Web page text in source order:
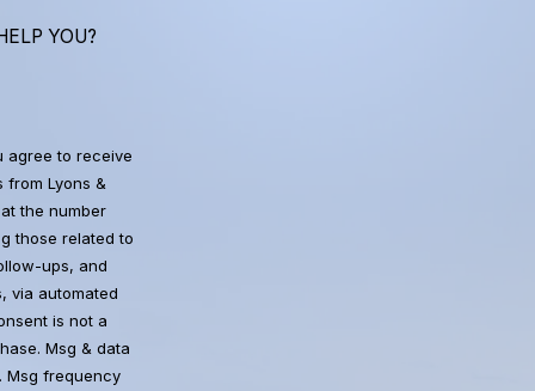
YOU?
agree to receive
from Lyons &
the number
those related to
ups, and
via automated
Msg & data
Msg frequency